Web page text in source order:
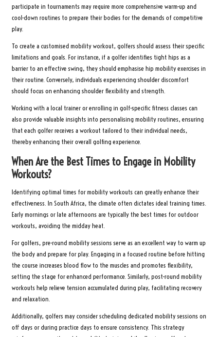
participate in tournaments may require more comprehensive warm-up and
cool-down routines to prepare their bodies for the demands of competitive
play.
To create a customised mobility workout, golfers should assess their specific
limitations and goals. For instance, if a golfer identifies tight hips as a
barrier to an effective swing, they should emphasise hip mobility exercises in
their routine. Conversely, individuals experiencing shoulder discomfort
should focus on enhancing shoulder flexibility and strength.
Working with a local trainer or enrolling in golf-specific fitness classes can
also provide valuable insights into personalising mobility routines, ensuring
that each golfer receives a workout tailored to their individual needs,
thereby enhancing their overall golfing experience.
When Are the Best Times to Engage in Mobility
Workouts?
Identifying optimal times for mobility workouts can greatly enhance their
effectiveness. In South Africa, the climate often dictates ideal training times.
Early mornings or late afternoons are typically the best times for outdoor
workouts, avoiding the midday heat.
For golfers, pre-round mobility sessions serve as an excellent way to warm up
the body and prepare for play. Engaging in a focused routine before hitting
the course increases blood flow to the muscles and promotes flexibility,
setting the stage for enhanced performance. Similarly, post-round mobility
workouts help relieve tension accumulated during play, facilitating recovery
and relaxation.
Additionally, golfers may consider scheduling dedicated mobility sessions on
off days or during practice days to ensure consistency. This strategy